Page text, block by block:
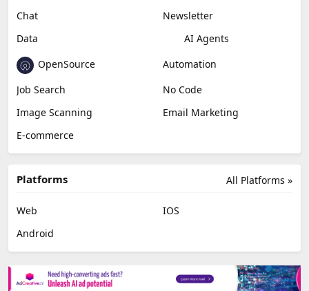
Chat
Newsletter
Data
AI Agents
OpenSource
Automation
Job Search
No Code
Image Scanning
Email Marketing
E-commerce
All Platforms »
Platforms
Web
IOS
Android